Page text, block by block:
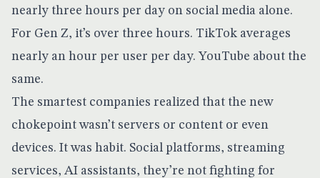
nearly three hours per day on social media alone.
For Gen Z, it’s over three hours. TikTok averages
nearly an hour per user per day. YouTube about the
same.
The smartest companies realized that the new
chokepoint wasn’t servers or content or even
devices. It was habit. Social platforms, streaming
services, AI assistants, they’re not fighting for